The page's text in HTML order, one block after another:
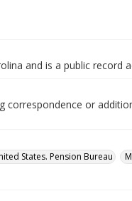
and is a public record
or
States. Pension Bureau